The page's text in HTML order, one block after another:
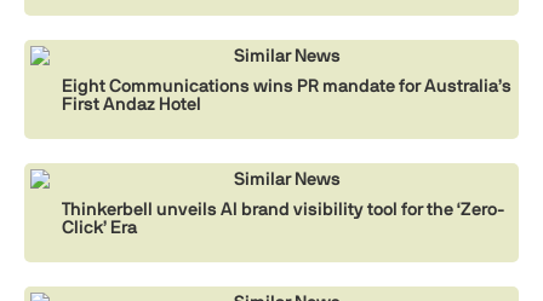
Similar News
Eight Communications wins PR mandate for Australia’s
First Andaz Hotel
Similar News
Thinkerbell unveils AI brand visibility tool for the ‘Zero-
Click’ Era